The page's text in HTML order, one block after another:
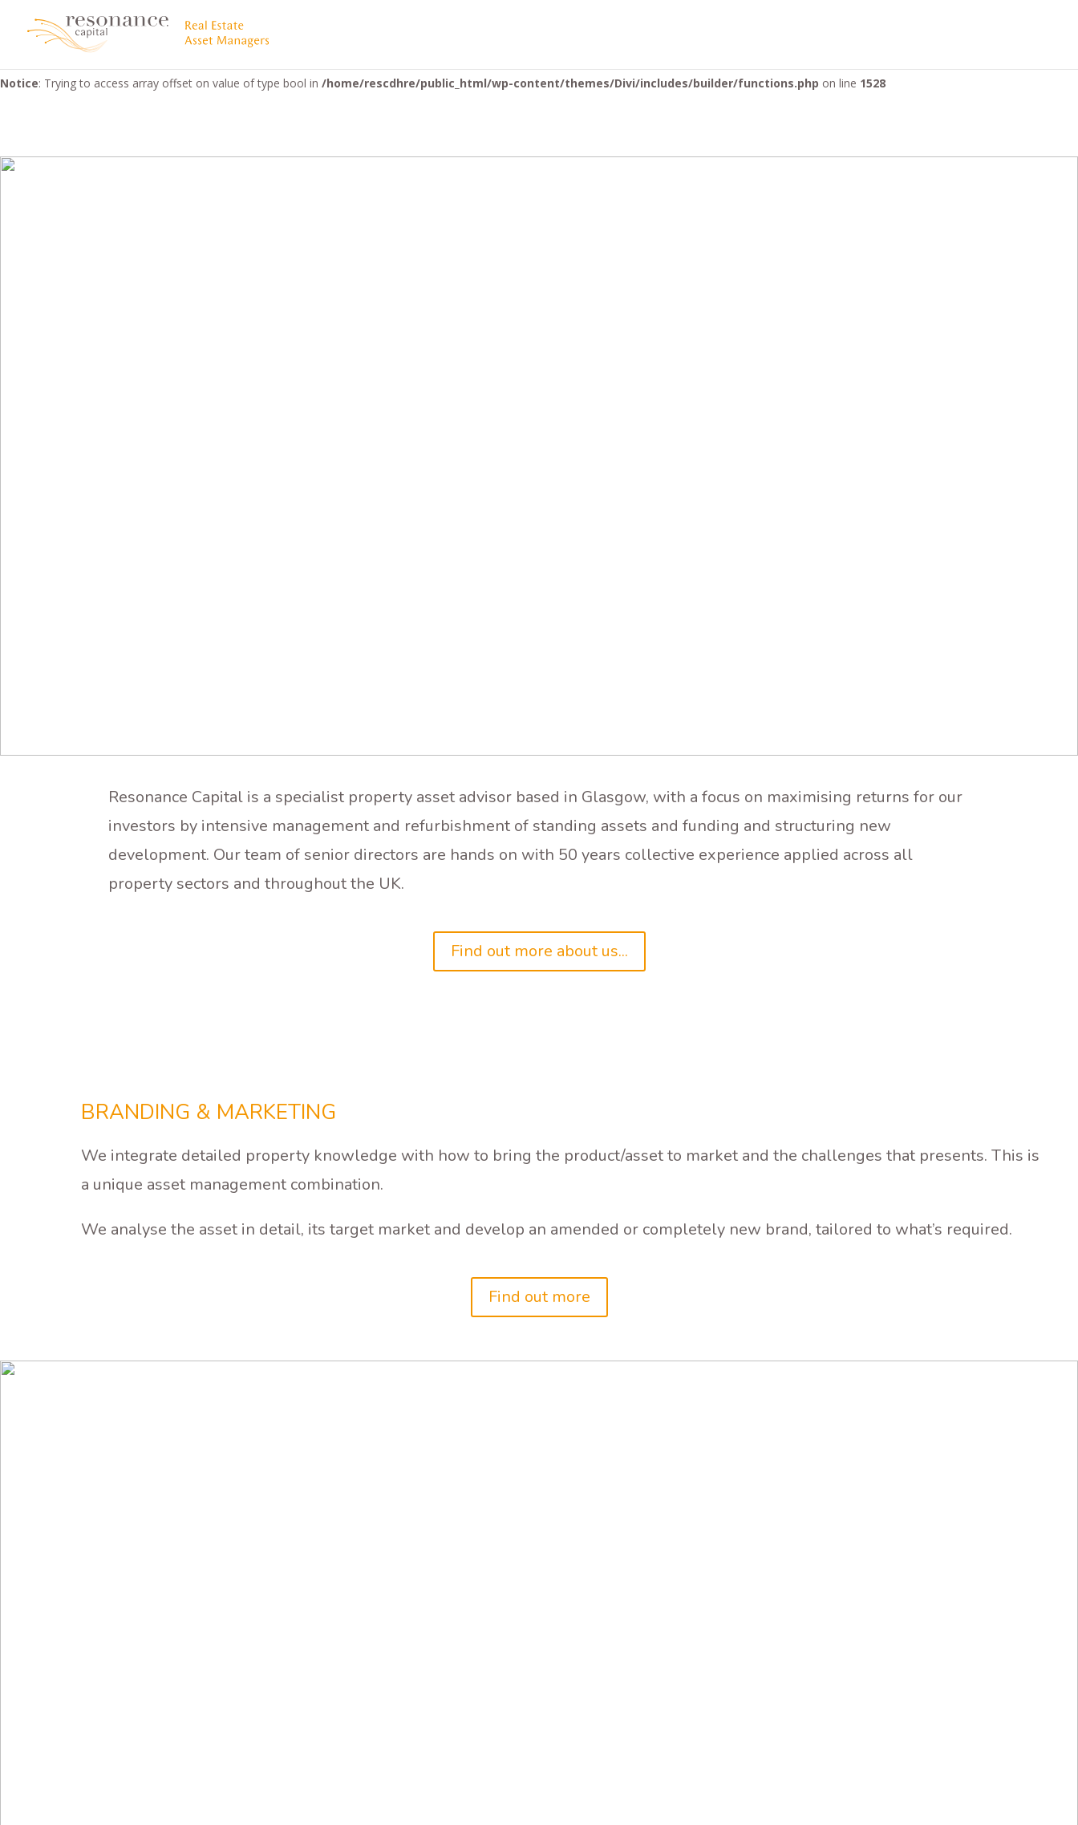
Warning: "continue" targeting switch is equivalent to "break". Did you mean to use "continue 2"? in
Notice: Trying to access array offset on value of type bool in /home/rescdhre/public_html/wp-content/themes/Divi/includes/builder/functions.php on line 1528
Resonance Capital is a specialist property asset advisor based in Glasgow, with a focus on maximising returns for our
investors by intensive management and refurbishment of standing assets and funding and structuring new
development. Our team of senior directors are hands on with 50 years collective experience applied across all
property sectors and throughout the UK.
Find out more about us...
MANAGEMENT
BRANDING & MARKETING
We integrate detailed property knowledge with how to bring the product/asset to market and the challenges that presents. This is
a unique asset management combination.
We analyse the asset in detail, its target market and develop an amended or completely new brand, tailored to what’s required.
Find out more